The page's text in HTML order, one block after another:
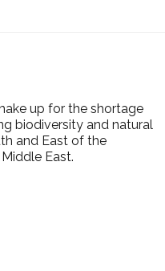
up for the shortage
biodiversity and natural
and East of the
East.